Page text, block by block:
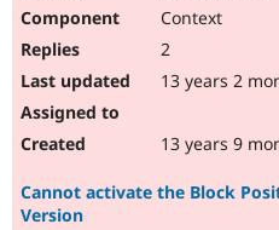
Context
2
13 years 2
13 years 9
Cannot activate the Block
Version